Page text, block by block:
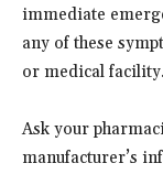
immediate
any of these
or medical facility.
Ask your
manufacturer’s